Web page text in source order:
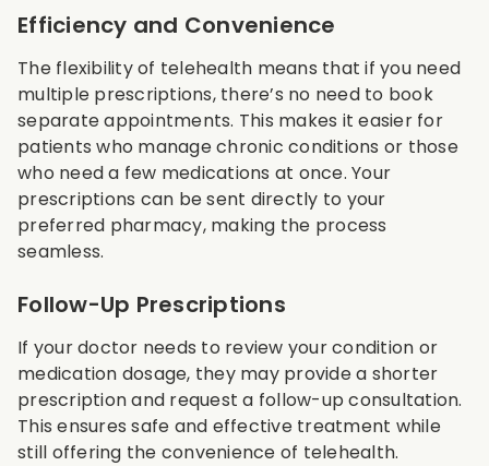
Efficiency and Convenience
The flexibility of telehealth means that if you need
multiple prescriptions, there’s no need to book
separate appointments. This makes it easier for
patients who manage chronic conditions or those
who need a few medications at once. Your
prescriptions can be sent directly to your
preferred pharmacy, making the process
seamless.
Follow-Up Prescriptions
If your doctor needs to review your condition or
medication dosage, they may provide a shorter
prescription and request a follow-up consultation.
This ensures safe and effective treatment while
still offering the convenience of telehealth.